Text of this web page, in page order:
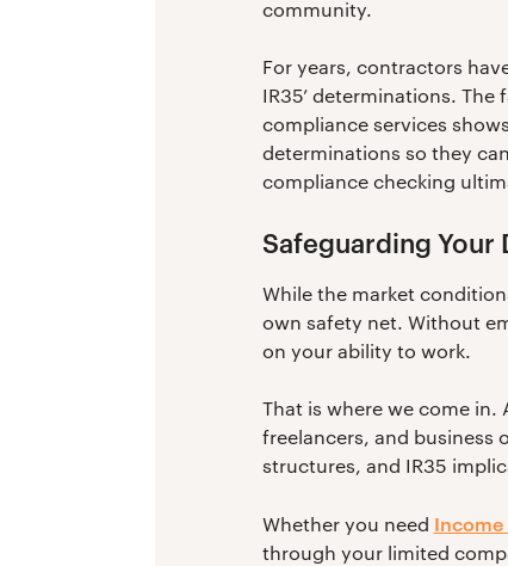
community.
For years, contractors
IR35’ determinations.
compliance services
determinations so they
compliance checking
Safeguarding Your
While the market
own safety net. Without
on your ability to work.
That is where we come
freelancers, and business
structures, and IR35
Whether you need
through your limited